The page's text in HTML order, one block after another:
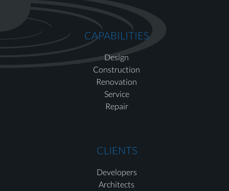
CAPABILITIES
Design
Construction
Renovation
Service
Repair
CLIENTS
Developers
Architects